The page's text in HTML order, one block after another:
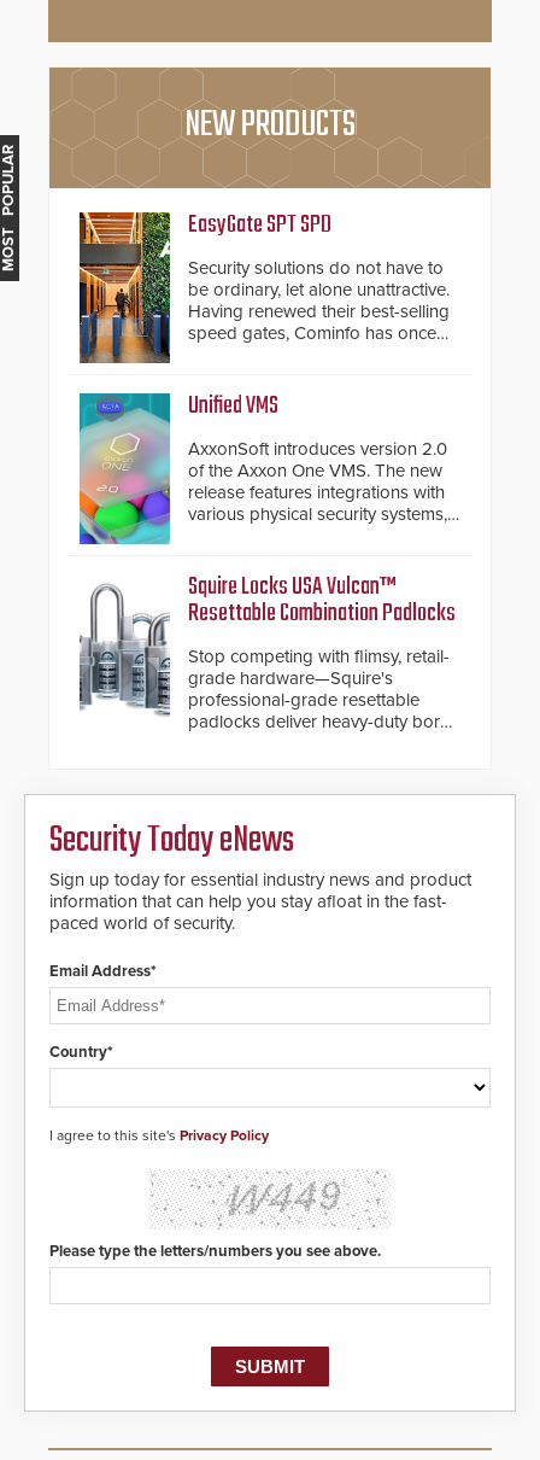
MOST POPULAR
NEW PRODUCTS
EasyGate SPT SPD
Security solutions do not have to
be ordinary, let alone unattractive.
Having renewed their best-selling
speed gates, Cominfo has once
and confirmed their position as an
industry-leading manufacturers of
premium speed gates and
turnstiles.
Unified VMS
AxxonSoft introduces version 2.0
of the Axxon One VMS. The new
release features integrations with
various physical security systems,
AI video analytics and intelligent
search functions, hardened
cybersecurity, usability and
performance improvements, and
expanded cloud capabilities
Squire Locks USA Vulcan™
Resettable Combination Padlocks
Stop competing with flimsy, retail-
grade hardware—Squire's
professional-grade resettable
padlocks deliver heavy-duty boron
Security Today eNews
Sign up today for essential industry news and product
information that can help you stay afloat in the fast-
paced world of security.
Email Address*
Country*
I agree to this site's Privacy Policy
Please type the letters/numbers you see above.